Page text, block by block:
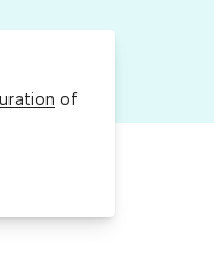
of